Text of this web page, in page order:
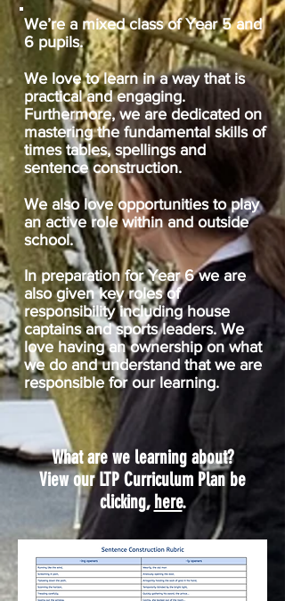
We’re a mixed class of Year 5 and
6 pupils.
We love to learn in a way that is
practical and engaging.
Furthermore, we are dedicated on
mastering the fundamental skills of
times tables, spellings and
sentence construction.
We also love opportunities to play
an active role within and outside
school.
In preparation for Year 6 we are
also given key roles of
responsibility including house
captains and sports leaders. We
love having an ownership on what
we do and understand that we are
responsible for our learning.
What are we learning about?
View our LTP Curriculum Plan be
clicking, here.